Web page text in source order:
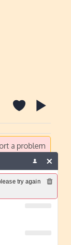
a problem
try again